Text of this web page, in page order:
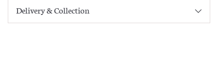
Delivery & Collection